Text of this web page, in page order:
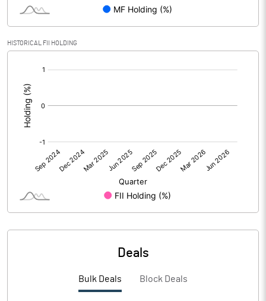
PBIDTM%
PBDTM%
PBTM%
2.01
HISTORICAL FII HOLDING
Deals
Bulk Deals Block Deals